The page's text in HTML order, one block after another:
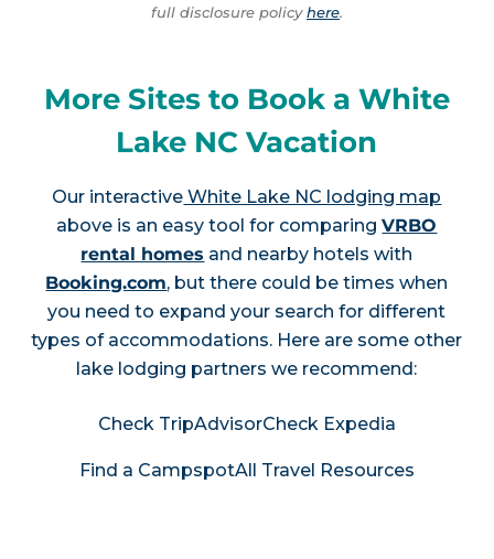
full disclosure policyhere.
More Sites to Book a White
Lake NC Vacation
Our interactive White Lake NC lodging map
above is an easy tool for comparingVRBO
rental homes and nearby hotels with
Booking.com, but there could be times when
you need to expand your search for different
types of accommodations. Here are some other
lake lodging partners we recommend:
Check TripAdvisorCheck Expedia
Find a CampspotAll Travel Resources